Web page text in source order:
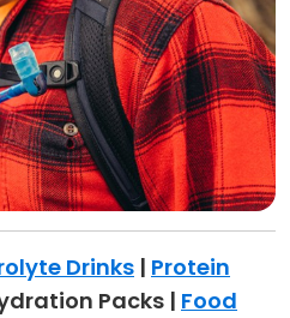
Drinks | Protein
Packs | Food